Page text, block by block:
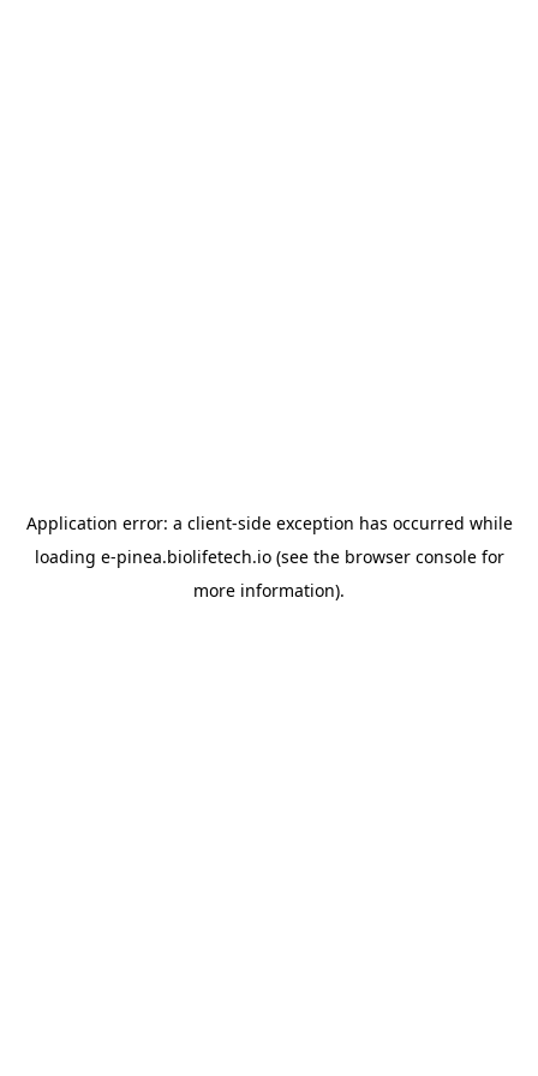
Application error: a client-side exception has occurred while
loading e-pinea.biolifetech.io(see the browser consolefor
more information).